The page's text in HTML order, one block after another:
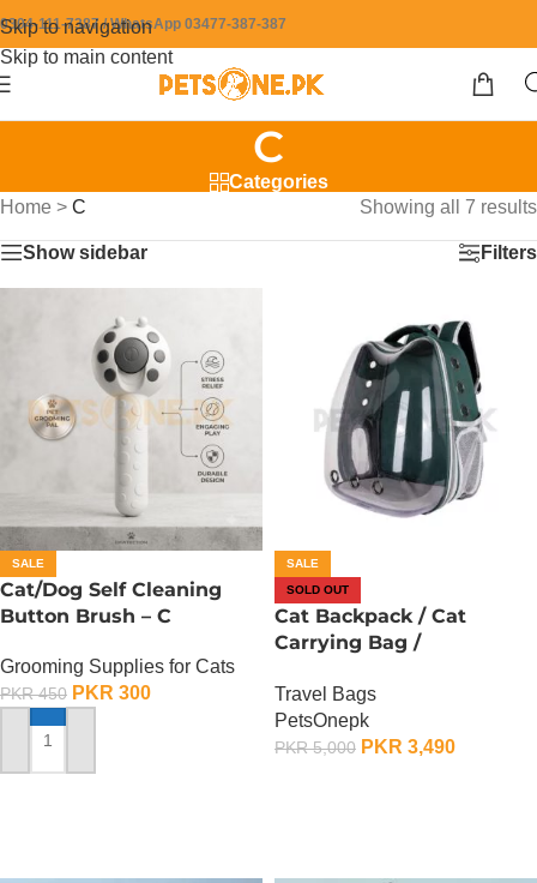
Skip to navigation
Skip to main content
0304-111-7387 / WhatsApp 03477-387-387
C
Categories
Home > C Showing all 7 results
Show sidebar Filters
SALE
Cat/Dog Self Cleaning
Button Brush – C
Grooming Supplies for Cats
PKR450 PKR 300
ADD TO CART
SALE
SOLD OUT
Cat Backpack / Cat
Carrying Bag /
Travel Bags
PetsOnepk
PKR5,000 PKR 3,490